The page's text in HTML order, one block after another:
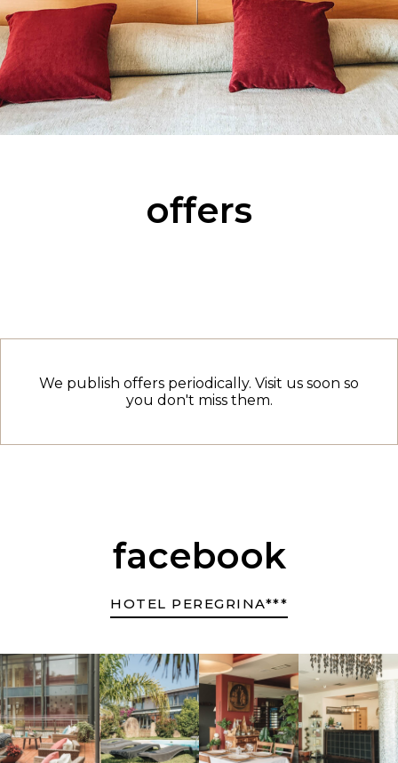
offers
We publish offers periodically. Visit us soon so
you don't miss them.
facebook
HOTEL PEREGRINA***